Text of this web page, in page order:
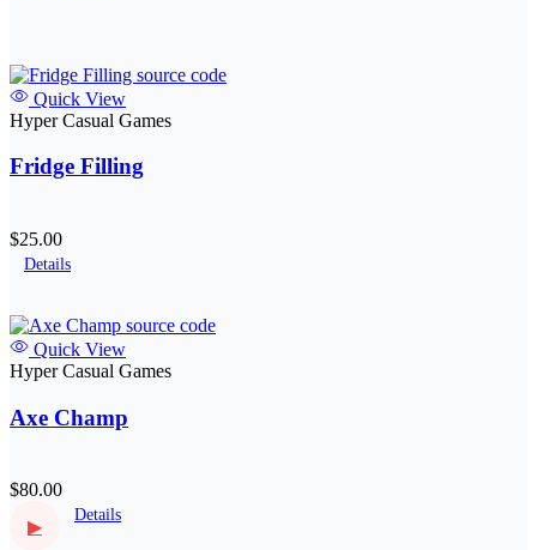
Quick View
Hyper Casual Games
Fridge Filling
$25.00
Details
Quick View
Hyper Casual Games
Axe Champ
$80.00
▶
Details